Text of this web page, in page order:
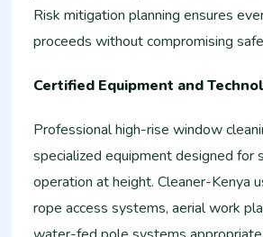
Risk mitigation planning ensures
proceeds without compromising
Certified Equipment and
Professional high-rise window
specialized equipment designed for
operation at height. Cleaner-Kenya
rope access systems, aerial work